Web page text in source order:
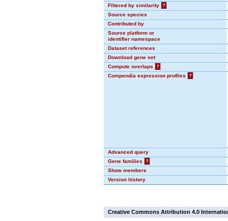
Filtered by similarity
?
Source species
Contributed by
Source platform or
identifier namespace
Dataset references
Download gene set
Compute overlaps
?
Compendia expression profiles
?
Advanced query
Gene families
?
Show members
Version history
Creative Commons Attribution 4.0